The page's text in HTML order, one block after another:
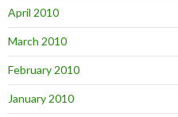
April 2010
March 2010
February 2010
January 2010